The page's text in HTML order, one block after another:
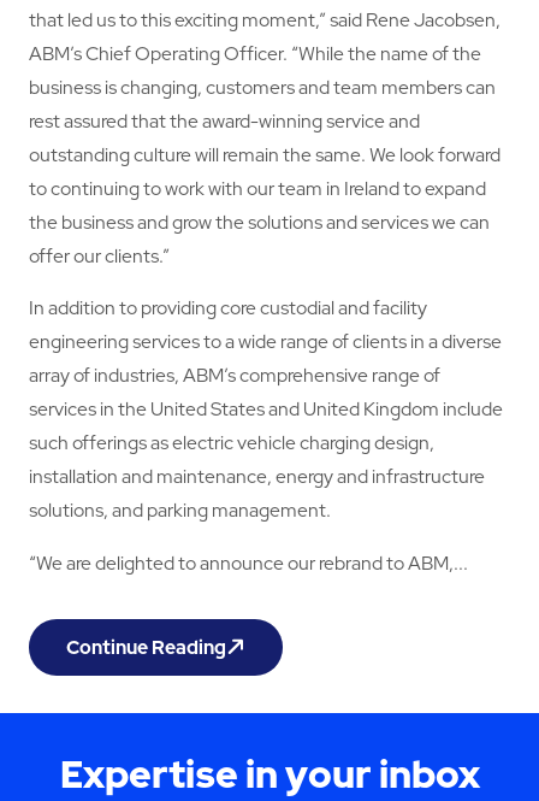
that led us to this exciting moment,” said Rene Jacobsen,
ABM’s Chief Operating Officer. “While the name of the
business is changing, customers and team members can
rest assured that the award-winning service and
outstanding culture will remain the same. We look forward
to continuing to work with our team in Ireland to expand
the business and grow the solutions and services we can
offer our clients.”
In addition to providing core custodial and facility
engineering services to a wide range of clients in a diverse
array of industries, ABM’s comprehensive range of
services in the United States and United Kingdom include
such offerings as electric vehicle charging design,
installation and maintenance, energy and infrastructure
solutions, and parking management.
“We are delighted to announce our rebrand to ABM,...
Continue Reading
Momentum Support Rebrands as ABM
Expertise in your inbox